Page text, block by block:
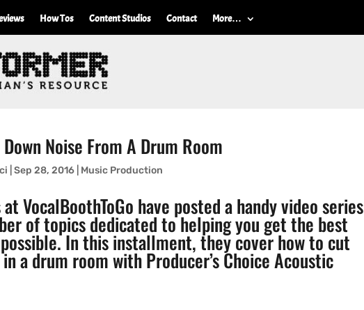
How Tos Content Studios Contact More…
Noise From A Drum Room
|Sep 28, 2016 Music Production
atVocalBoothToGo have posted a handy video series
of topics dedicated to helping you get the best
In this installment, they cover how to cut
a drum room withProducer’s Choice Acoustic